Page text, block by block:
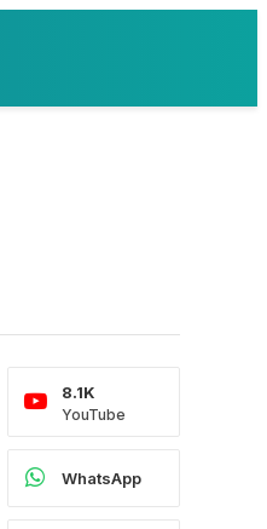
YouTube
8.1K
WhatsApp